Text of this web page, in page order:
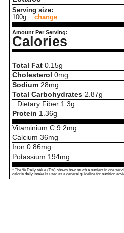
Serving size:
100g
change
Amount Per Serving:
Calories
Total Fat 0.15g
Cholesterol 0mg
Sodium 28mg
Total Carbohydrates 2.87g
Dietary Fiber 1.3g
Protein 1.36g
Vitaminium C 9.2mg
Calcium 36mg
Iron 0.86mg
Potassium 194mg
* The % Daily Value (DV) shows how much a nutrient in one
calorie daily intake is used as a general guideline for nutrition